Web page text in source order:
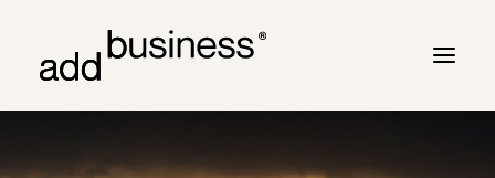
Your journey